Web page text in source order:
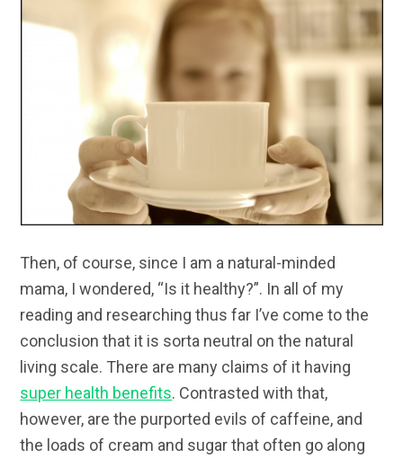
Then, of course, since I am a natural-minded
mama, I wondered, “Is it healthy?”. In all of my
reading and researching thus far I’ve come to the
conclusion that it is sorta neutral on the natural
living scale. There are many claims of it having
super health benefits. Contrasted with that,
however, are the purported evils of caffeine, and
the loads of cream and sugar that often go along